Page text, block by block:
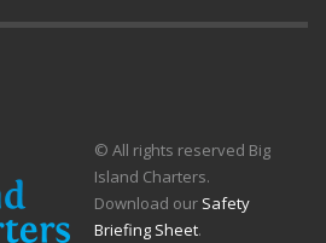
© All rights reserved Big
Island Charters.
Download our Safety
Briefing Sheet.